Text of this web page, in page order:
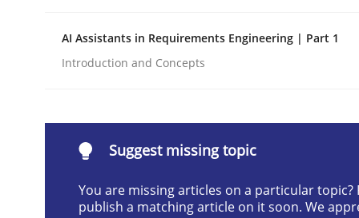
RMMi 1.0: A New Maturity Model
A Maturity Path for Trustworthy Requirements
AI Assistants in Requirements Engineering | Part 1
Introduction and Concepts
Suggest missing topic
You are missing articles on a particular topic?
publish a matching article on it soon. We